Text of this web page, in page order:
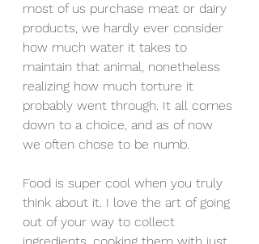
most of us purchase meat or dairy
products, we hardly ever consider
how much water it takes to
maintain that animal, nonetheless
realizing how much torture it
probably went through. It all comes
down to a choice, and as of now
we often chose to be numb.
Food is super cool when you truly
think about it. I love the art of going
out of your way to collect